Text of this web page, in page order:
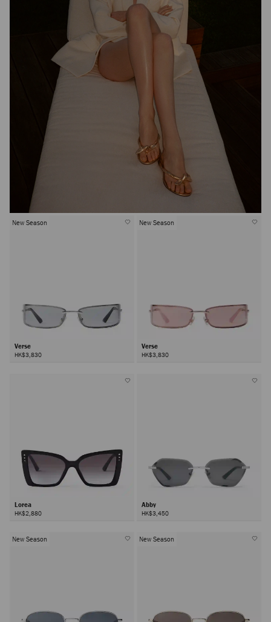
New Season
Verse
HK$3,830
New Season
Verse
HK$3,830
Lorea
HK$2,880
Abby
HK$3,450
New Season New Season